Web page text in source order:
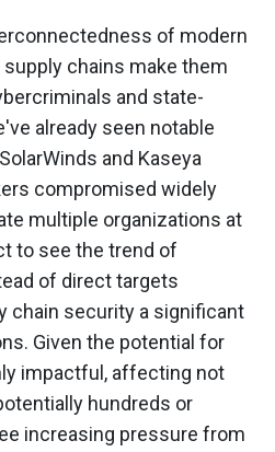
of modern
chains make them
and state-
already seen notable
and Kaseya
compromised widely
multiple organizations at
to see the trend of
of direct targets
chain security a significant
Given the potential for
impactful, affecting not
hundreds or
increasing pressure from